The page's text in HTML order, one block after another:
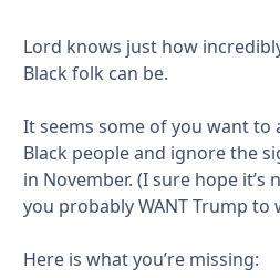
Lord knows just how
Black folk can be.
It seems some of you want
Black people and ignore the
in November. (I sure hope it’s
you probably WANT Trump to
Here is what you’re missing: